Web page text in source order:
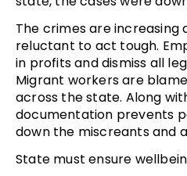
The crimes are increasing
reluctant to act tough.
in profits and dismiss all
Migrant workers are
across the state. Along
documentation prevents
down the miscreants and
State must ensure